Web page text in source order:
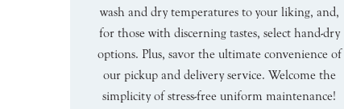
wash and dry temperatures to your liking, and,
for those with discerning tastes, select hand-dry
options. Plus, savor the ultimate convenience of
our pickup and delivery service. Welcome the
simplicity of stress-free uniform maintenance!